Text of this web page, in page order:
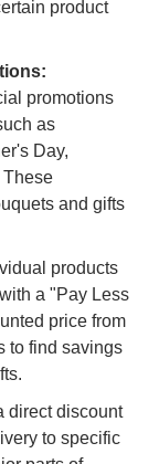
product
promotions
as
Day,
These
and gifts
products
a "Pay Less
price from
to find savings
direct discount
to specific